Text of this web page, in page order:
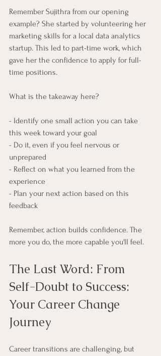
Remember Sujithra from our opening
example? She started by volunteering her
marketing skills for a local data analytics
startup. This led to part-time work, which
gave her the confidence to apply for full-
time positions.
What is the takeaway here?
- Identify one small action you can take
this week toward your goal
- Do it, even if you feel nervous or
unprepared
- Reflect on what you learned from the
experience
- Plan your next action based on this
feedback
Remember, action builds confidence. The
more you do, the more capable you'll feel.
The Last Word: From
Self-Doubt to Success:
Your Career Change
Journey
Career transitions are challenging, but